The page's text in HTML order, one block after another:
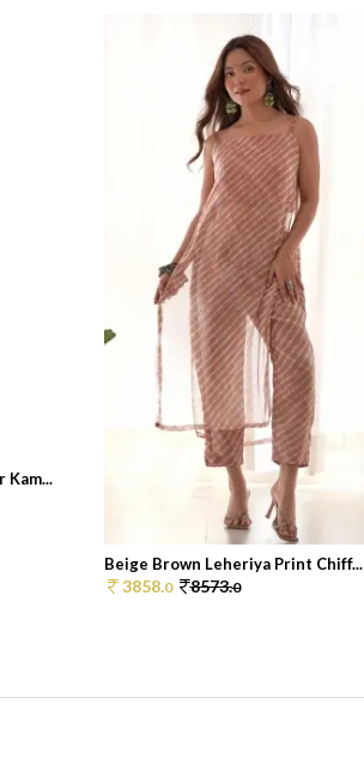
Kam...
Beige Brown Leheriya Print Chiff...
3858.0 8573.0